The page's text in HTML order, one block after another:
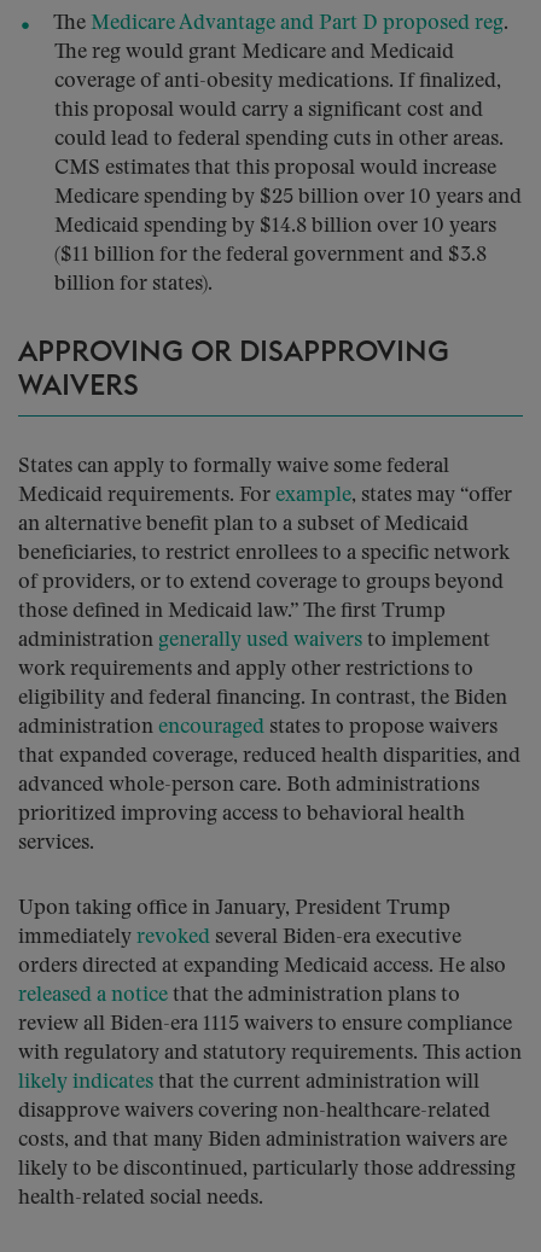
The Medicare Advantage and Part D proposed reg.
The reg would grant Medicare and Medicaid
coverage of anti-obesity medications. If finalized,
this proposal would carry a significant cost and
could lead to federal spending cuts in other areas.
CMS estimates that this proposal would increase
Medicare spending by $25 billion over 10 years and
Medicaid spending by $14.8 billion over 10 years
($11 billion for the federal government and $3.8
billion for states).
APPROVING OR DISAPPROVING
WAIVERS
States can apply to formally waive some federal
Medicaid requirements. For example, states may “offer
an alternative benefit plan to a subset of Medicaid
beneficiaries, to restrict enrollees to a specific network
of providers, or to extend coverage to groups beyond
those defined in Medicaid law.” The first Trump
administration generally used waivers to implement
work requirements and apply other restrictions to
eligibility and federal financing. In contrast, the Biden
administration encouraged states to propose waivers
that expanded coverage, reduced health disparities, and
advanced whole-person care. Both administrations
prioritized improving access to behavioral health
services.
Upon taking office in January, President Trump
immediately revoked several Biden-era executive
orders directed at expanding Medicaid access. He also
released a notice that the administration plans to
review all Biden-era 1115 waivers to ensure compliance
with regulatory and statutory requirements. This action
likely indicates that the current administration will
disapprove waivers covering non-healthcare-related
costs, and that many Biden administration waivers are
likely to be discontinued, particularly those addressing
health-related social needs.